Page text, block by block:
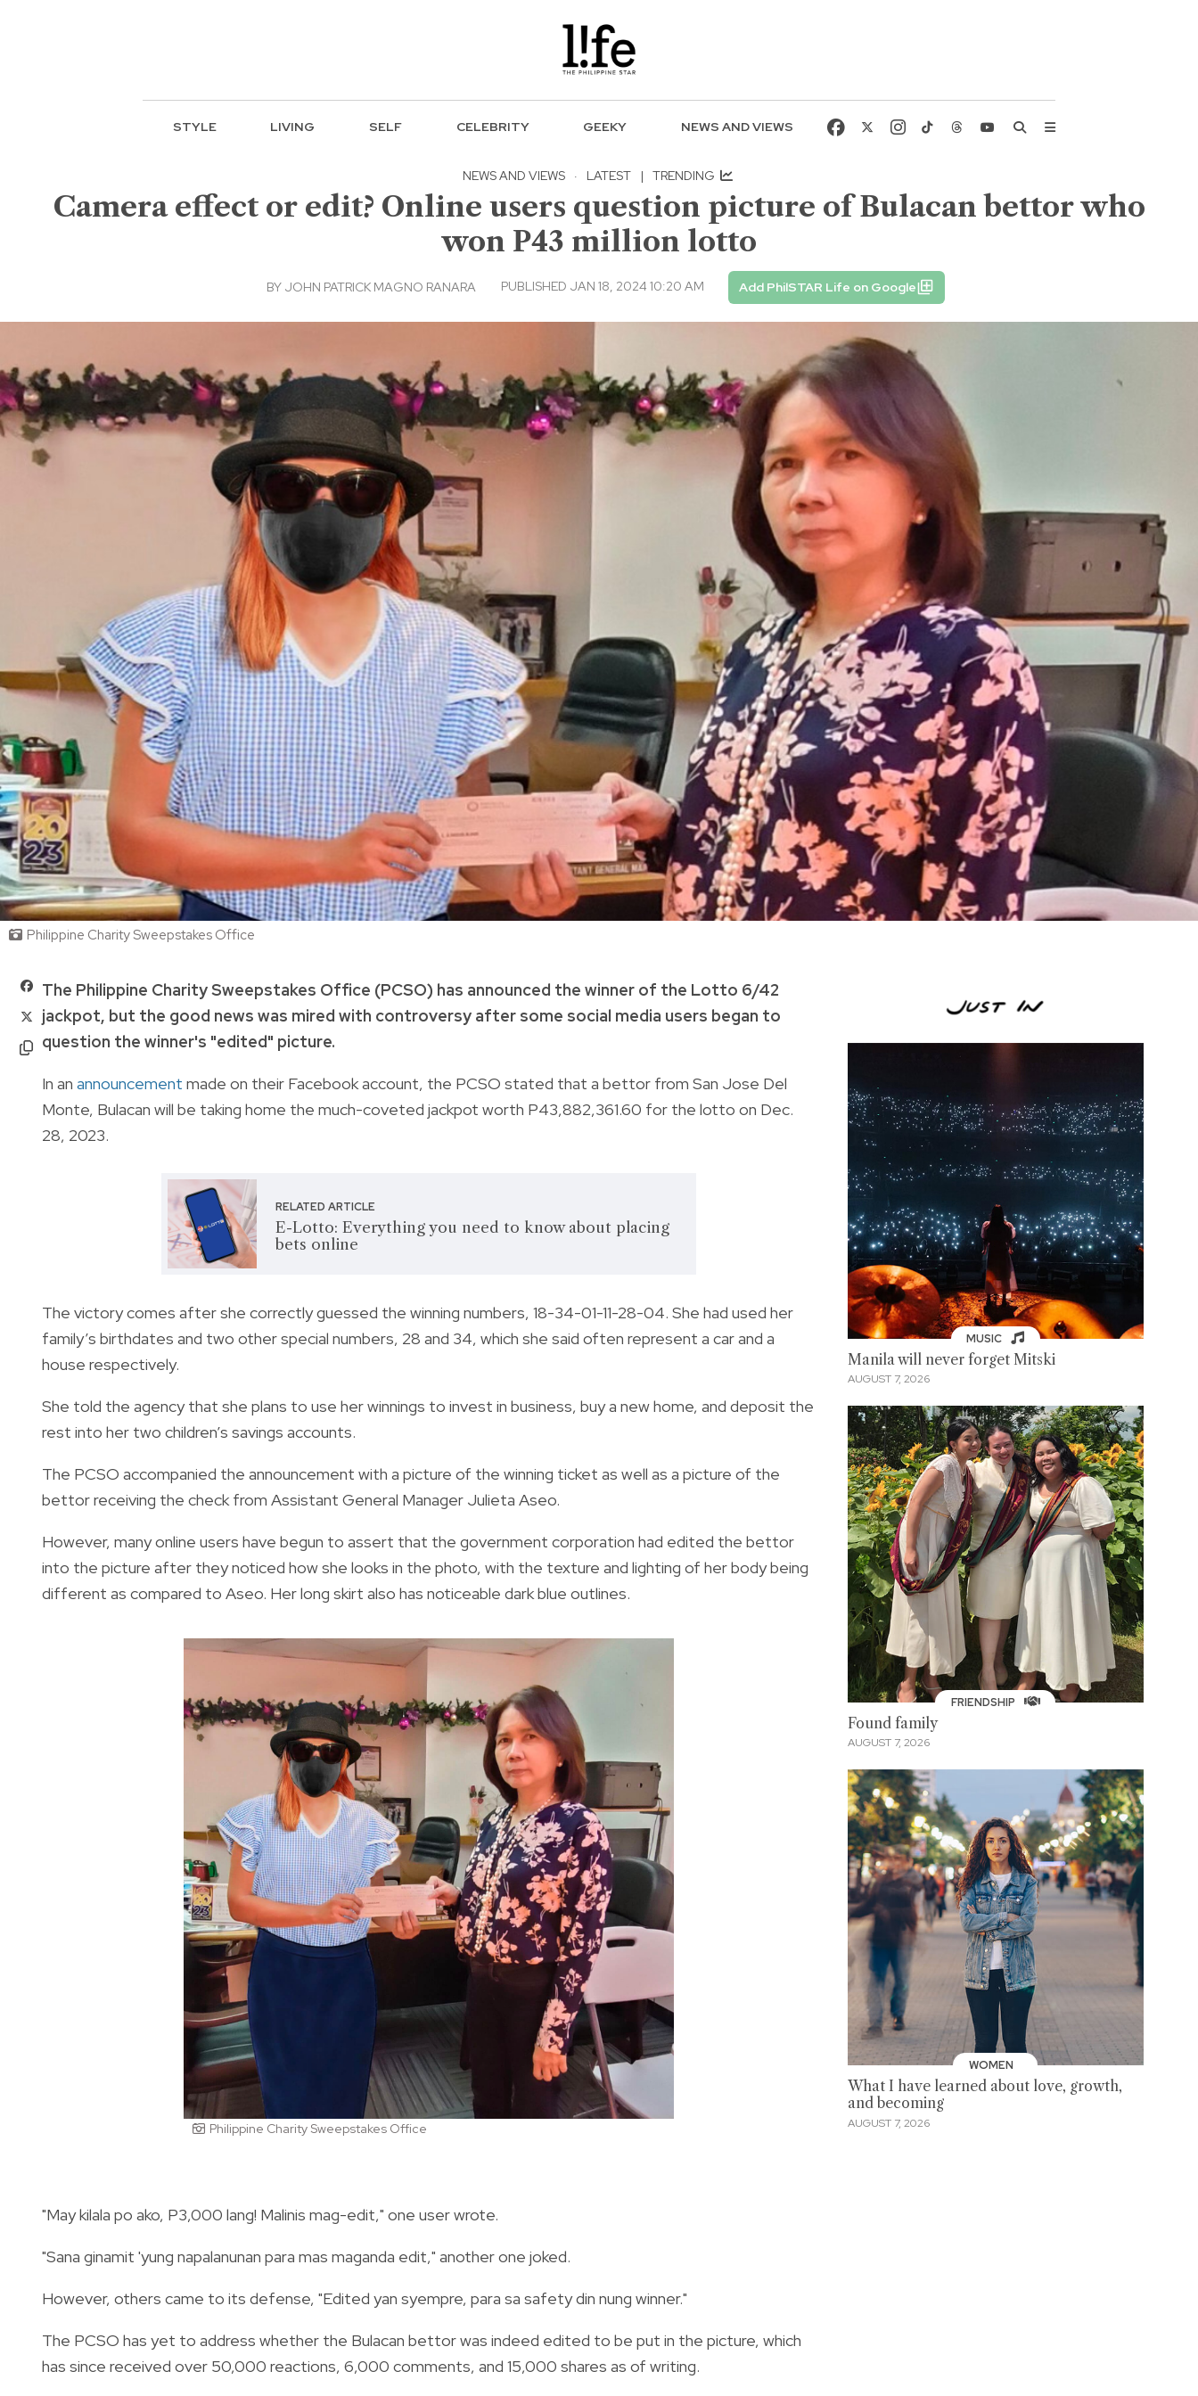
STYLE LIVING SELF CELEBRITY GEEKY NEWS AND VIEWS
NEWS AND VIEWS · LATEST | TRENDING
Camera effect or edit? Online users question picture of Bulacan bettor who
won P43 million lotto
BY JOHN PATRICK MAGNO RANARA PUBLISHED JAN 18, 2024 10:20 AM Add PhilSTAR Life on Google
Philippine Charity Sweepstakes Office
The Philippine Charity Sweepstakes Office (PCSO) has announced the winner of the Lotto 6/42
jackpot, but the good news was mired with controversy after some social media users began to
question the winner's "edited" picture.
In an announcement made on their Facebook account, the PCSO stated that a bettor from San Jose Del
Monte, Bulacan will be taking home the much-coveted jackpot worth P43,882,361.60 for the lotto on Dec.
28, 2023.
RELATED ARTICLE
E-Lotto: Everything you need to know about placing
bets online
The victory comes after she correctly guessed the winning numbers, 18-34-01-11-28-04. She had used her
family’s birthdates and two other special numbers, 28 and 34, which she said often represent a car and a
house respectively.
She told the agency that she plans to use her winnings to invest in business, buy a new home, and deposit the
rest into her two children’s savings accounts.
The PCSO accompanied the announcement with a picture of the winning ticket as well as a picture of the
bettor receiving the check from Assistant General Manager Julieta Aseo.
However, many online users have begun to assert that the government corporation had edited the bettor
into the picture after they noticed how she looks in the photo, with the texture and lighting of her body being
different as compared to Aseo. Her long skirt also has noticeable dark blue outlines.
Philippine Charity Sweepstakes Office
"May kilala po ako, P3,000 lang! Malinis mag-edit," one user wrote.
"Sana ginamit 'yung napalanunan para mas maganda edit," another one joked.
However, others came to its defense, "Edited yan syempre, para sa safety din nung winner."
The PCSO has yet to address whether the Bulacan bettor was indeed edited to be put in the picture, which
has since received over 50,000 reactions, 6,000 comments, and 15,000 shares as of writing.
MUSIC
Manila will never forget Mitski
AUGUST 7, 2026
FRIENDSHIP
Found family
AUGUST 7, 2026
WOMEN
What I have learned about love, growth,
and becoming
AUGUST 7, 2026